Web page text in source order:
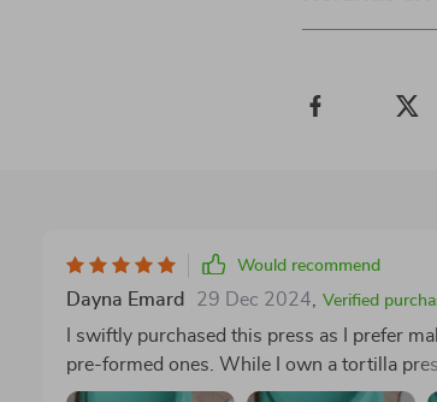
Would recommend
Dayna Emard 29 Dec 2024 Verified
I swiftly purchased this press as I prefer
pre-formed ones. While I own a tortilla
circular shape is essential. After some